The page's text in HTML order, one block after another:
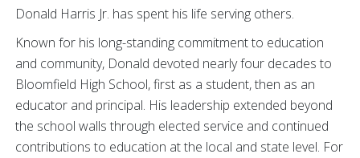
Donald Harris Jr. has spent his life serving others.
Known for his long-standing commitment to education
and community, Donald devoted nearly four decades to
Bloomfield High School, first as a student, then as an
educator and principal. His leadership extended beyond
the school walls through elected service and continued
contributions to education at the local and state level. For